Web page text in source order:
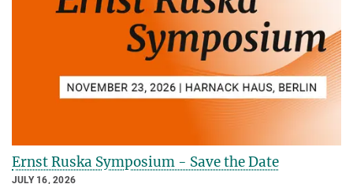
Ernst Ruska Symposium - Save the Date
JULY 16, 2026